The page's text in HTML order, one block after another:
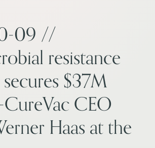
09 //
resistance
$37M
CEO
Haas at the